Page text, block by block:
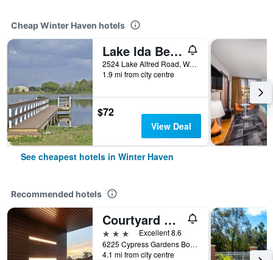
Cheap Winter Haven hotels
Lake Ida Beach Resort
2524 Lake Alfred Road, Winter Haven, FL, United States
1.9 mi from city centre
$72
View Deal
See cheapest hotels in Winter Haven
Recommended hotels
Courtyard by Marriott Winter Haven
3 stars
Excellent 8.6
6225 Cypress Gardens Boulevard SE, Winter Haven, FL, United States
4.1 mi from city centre